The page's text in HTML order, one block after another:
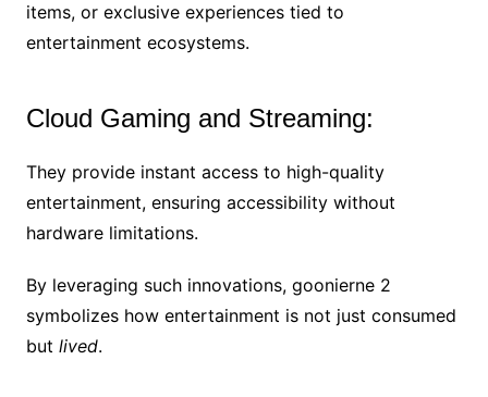
items, or exclusive experiences tied to
entertainment ecosystems.
Cloud Gaming and Streaming:
They provide instant access to high-quality
entertainment, ensuring accessibility without
hardware limitations.
By leveraging such innovations, goonierne 2
symbolizes how entertainment is not just consumed
but lived.